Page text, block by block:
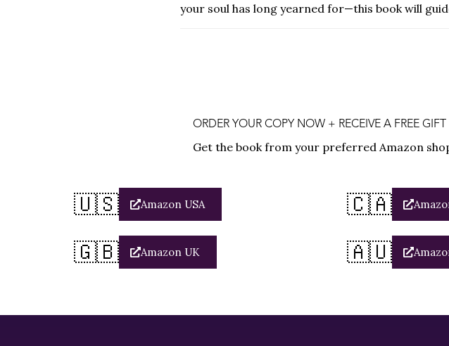
your soul has long yearned for—this book will
ORDER YOUR COPY NOW + RECEIVE A FREE
Get the book from your preferred Amazon
🇺🇸 Amazon USA 🇨🇦
🇬🇧 Amazon UK 🇦🇺